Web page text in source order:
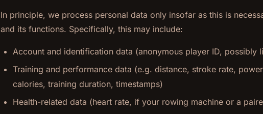
In principle, we process personal data only insofar as this is
and its functions. Specifically, this may include:
Account and identification data (anonymous player ID, possibly
Training and performance data (e.g. distance, stroke rate,
calories, training duration, timestamps)
Health-related data (heart rate, if your rowing machine or a